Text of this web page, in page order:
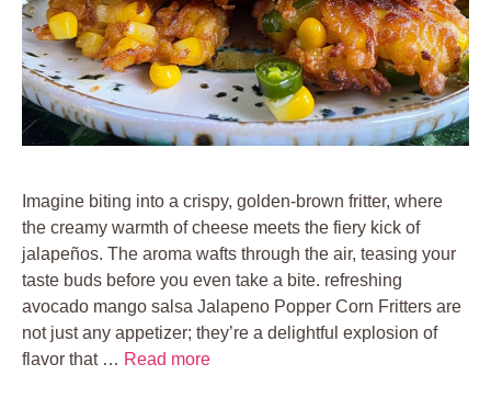
Imagine biting into a crispy, golden-brown fritter, where
the creamy warmth of cheese meets the fiery kick of
jalapeños. The aroma wafts through the air, teasing your
taste buds before you even take a bite. refreshing
avocado mango salsa Jalapeno Popper Corn Fritters are
not just any appetizer; they’re a delightful explosion of
flavor that … Read more